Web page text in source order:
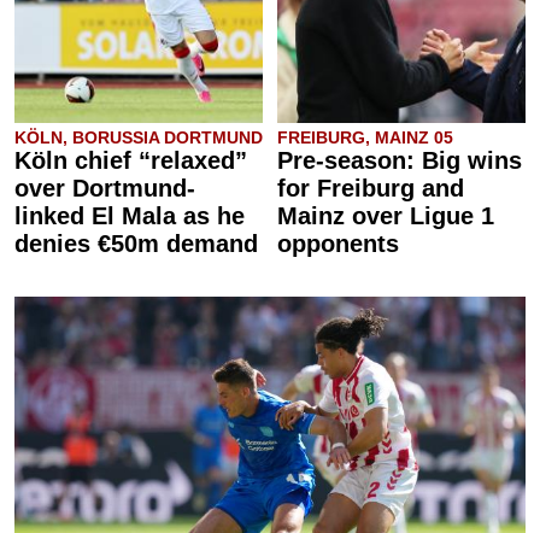
KÖLN, BORUSSIA DORTMUND
Köln chief “relaxed”
over Dortmund-
linked El Mala as he
denies €50m demand
FREIBURG, MAINZ 05
Pre-season: Big wins
for Freiburg and
Mainz over Ligue 1
opponents